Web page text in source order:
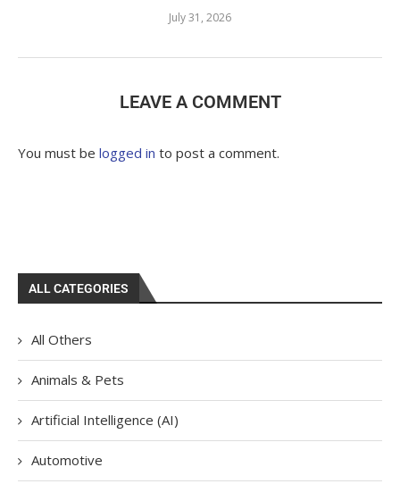
July 31, 2026
LEAVE A COMMENT
You must be logged in to post a comment.
ALL CATEGORIES
All Others
Animals & Pets
Artificial Intelligence (AI)
Automotive